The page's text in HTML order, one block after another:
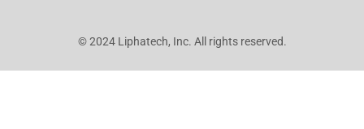
© 2024 Liphatech, Inc. All rights reserved.